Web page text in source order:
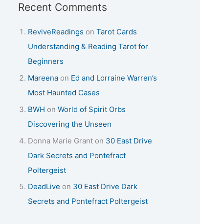
Recent Comments
ReviveReadings on Tarot Cards
Understanding & Reading Tarot for
Beginners
Mareena on Ed and Lorraine Warren’s
Most Haunted Cases
BWH on World of Spirit Orbs
Discovering the Unseen
Donna Marie Grant on 30 East Drive
Dark Secrets and Pontefract
Poltergeist
DeadLive on 30 East Drive Dark
Secrets and Pontefract Poltergeist